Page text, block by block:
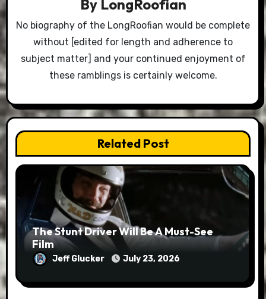
By LongRoofian
No biography of the LongRoofian would be complete
without [edited for length and adherence to
subject matter] and your continued enjoyment of
these ramblings is certainly welcome.
Related Post
The Stunt Driver Will Be A Must-See
Film
Jeff Glucker July 23, 2026